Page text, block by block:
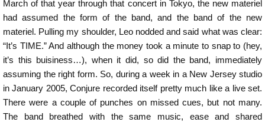
March of that year through that concert in Tokyo, the new materiel
had assumed the form of the band, and the band of the new
materiel. Pulling my shoulder, Leo nodded and said what was clear:
“It’s TIME.” And although the money took a minute to snap to (hey,
it’s this buisiness…), when it did, so did the band, immediately
assuming the right form. So, during a week in a New Jersey studio
in January 2005, Conjure recorded itself pretty much like a live set.
There were a couple of punches on missed cues, but not many.
The band breathed with the same music, ease and shared